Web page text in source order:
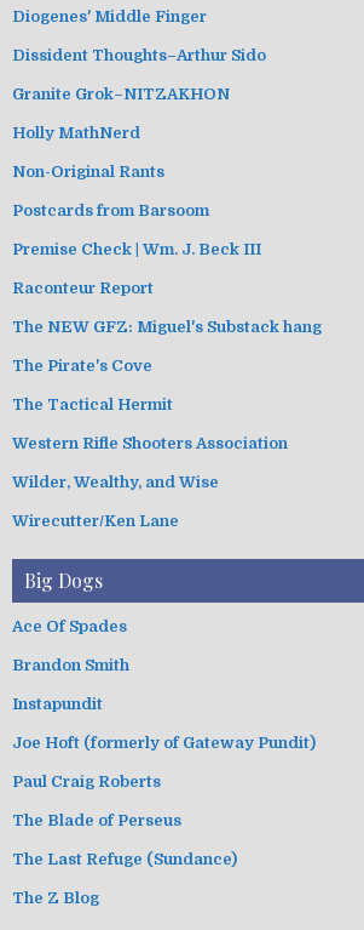
Diogenes' Middle Finger
Dissident Thoughts–Arthur Sido
Granite Grok–NITZAKHON
Holly MathNerd
Non-Original Rants
Postcards from Barsoom
Premise Check | Wm. J. Beck III
Raconteur Report
The NEW GFZ: Miguel's Substack hang
The Pirate's Cove
The Tactical Hermit
Western Rifle Shooters Association
Wilder, Wealthy, and Wise
Wirecutter/Ken Lane
Big Dogs
Ace Of Spades
Brandon Smith
Instapundit
Joe Hoft (formerly of Gateway Pundit)
Paul Craig Roberts
The Blade of Perseus
The Last Refuge (Sundance)
The Z Blog